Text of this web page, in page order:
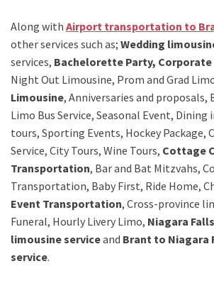
Along with Airport transportation to
other services such as; Wedding
services, Bachelorette Party, Corporate
Night Out Limousine, Prom and Grad
Limousine, Anniversaries and proposals,
Limo Bus Service, Seasonal Event, Dining
tours, Sporting Events, Hockey Package,
Service, City Tours, Wine Tours, Cottage
Transportation, Bar and Bat Mitzvahs,
Transportation, Baby First, Ride Home,
Event Transportation, Cross-province
Funeral, Hourly Livery Limo, Niagara
limousine serviceand Brant to Niagara
service.